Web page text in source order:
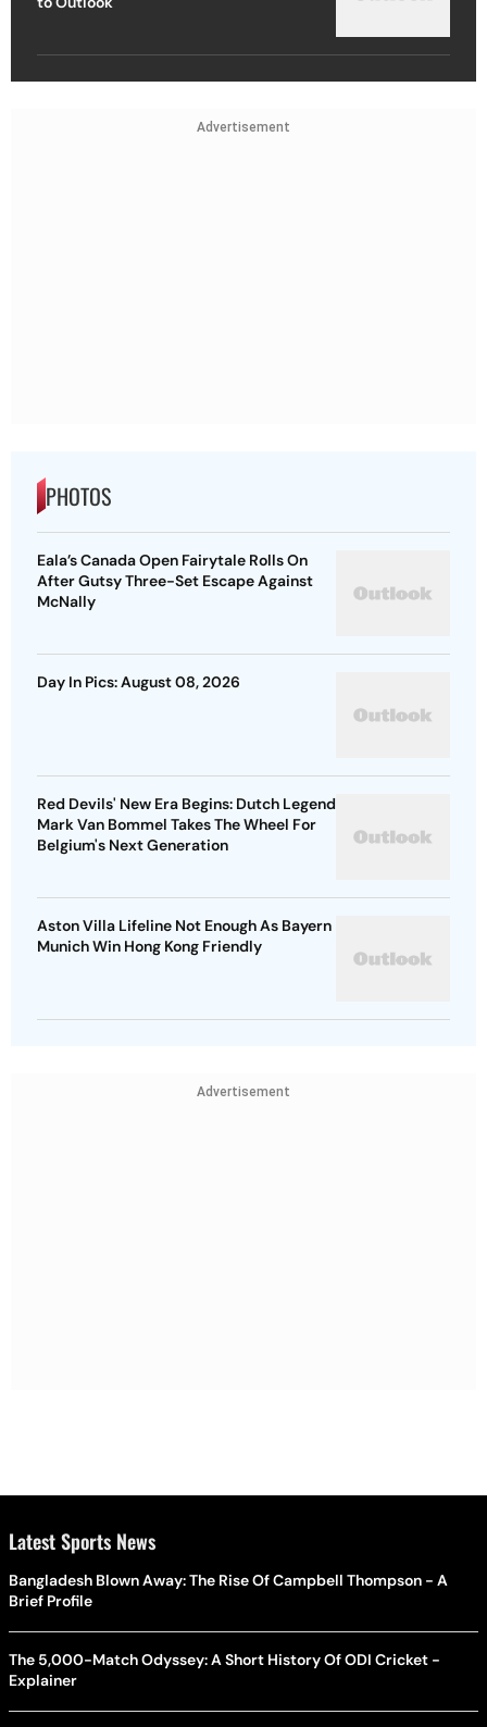
Advertisement
PHOTOS
Eala’s Canada Open Fairytale Rolls On
After Gutsy Three-Set Escape Against
McNally
Day In Pics: August 08, 2026
Red Devils' New Era Begins: Dutch Legend
Mark Van Bommel Takes The Wheel For
Belgium's Next Generation
Aston Villa Lifeline Not Enough As Bayern
Munich Win Hong Kong Friendly
Advertisement
Latest Sports News
Bangladesh Blown Away: The Rise Of Campbell Thompson - A
Brief Profile
The 5,000-Match Odyssey: A Short History Of ODI Cricket -
Explainer